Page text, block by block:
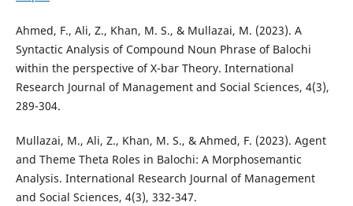
Ahmed, F., Ali, Z., Khan, M. S., & Mullazai, M. (2023). A
Syntactic Analysis of Compound Noun Phrase of Balochi
within the perspective of X-bar Theory. International
Research Journal of Management and Social Sciences, 4(3),
289-304.
Mullazai, M., Ali, Z., Khan, M. S., & Ahmed, F. (2023). Agent
and Theme Theta Roles in Balochi: A Morphosemantic
Analysis. International Research Journal of Management
and Social Sciences, 4(3), 332-347.